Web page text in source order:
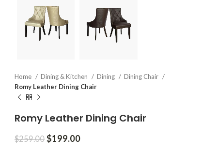
Home Dining & Kitchen Dining
Dining Chair
Romy Leather Dining Chair
Romy Leather Dining Chair
$259.00 Original
$199.00Current